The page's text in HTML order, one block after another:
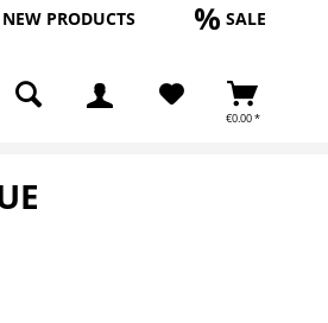
NEW PRODUCTS SALE
€0.00 *